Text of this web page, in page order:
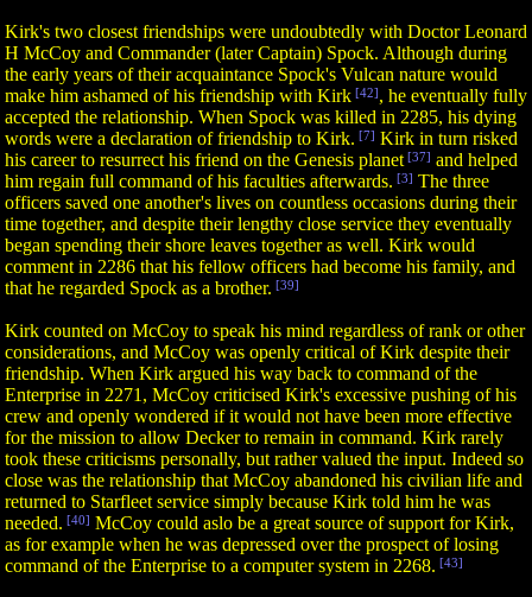
Kirk's two closest friendships were undoubtedly with Doctor Leonard
H McCoy and Commander (later Captain) Spock. Although during
the early years of their acquaintance Spock's Vulcan nature would
make him ashamed of his friendship with Kirk [42], he eventually fully
accepted the relationship. When Spock was killed in 2285, his dying
words were a declaration of friendship to Kirk. [7] Kirk in turn risked
his career to resurrect his friend on the Genesis planet [37] and helped
him regain full command of his faculties afterwards. [3] The three
officers saved one another's lives on countless occasions during their
time together, and despite their lengthy close service they eventually
began spending their shore leaves together as well. Kirk would
comment in 2286 that his fellow officers had become his family, and
that he regarded Spock as a brother. [39]
Kirk counted on McCoy to speak his mind regardless of rank or other
considerations, and McCoy was openly critical of Kirk despite their
friendship. When Kirk argued his way back to command of the
Enterprise in 2271, McCoy criticised Kirk's excessive pushing of his
crew and openly wondered if it would not have been more effective
for the mission to allow Decker to remain in command. Kirk rarely
took these criticisms personally, but rather valued the input. Indeed so
close was the relationship that McCoy abandoned his civilian life and
returned to Starfleet service simply because Kirk told him he was
needed. [40] McCoy could aslo be a great source of support for Kirk,
as for example when he was depressed over the prospect of losing
command of the Enterprise to a computer system in 2268. [43]